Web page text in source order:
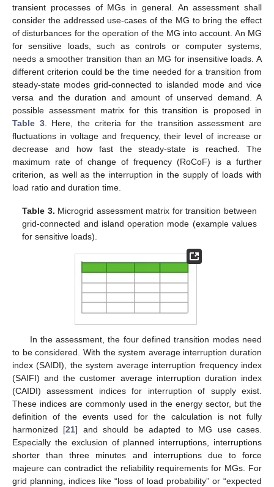
transient processes of MGs in general. An assessment shall
consider the addressed use-cases of the MG to bring the effect
of disturbances for the operation of the MG into account. An MG
for sensitive loads, such as controls or computer systems,
needs a smoother transition than an MG for insensitive loads. A
different criterion could be the time needed for a transition from
steady-state modes grid-connected to islanded mode and vice
versa and the duration and amount of unserved demand. A
possible assessment matrix for this transition is proposed in
Table 3. Here, the criteria for the transition assessment are
fluctuations in voltage and frequency, their level of increase or
decrease and how fast the steady-state is reached. The
maximum rate of change of frequency (RoCoF) is a further
criterion, as well as the interruption in the supply of loads with
load ratio and duration time.
Table 3. Microgrid assessment matrix for transition between
grid-connected and island operation mode (example values
for sensitive loads).
In the assessment, the four defined transition modes need
to be considered. With the system average interruption duration
index (SAIDI), the system average interruption frequency index
(SAIFI) and the customer average interruption duration index
(CAIDI) assessment indices for interruption of supply exist.
These indices are commonly used in the energy sector, but the
definition of the events used for the calculation is not fully
harmonized [21] and should be adapted to MG use cases.
Especially the exclusion of planned interruptions, interruptions
shorter than three minutes and interruptions due to force
majeure can contradict the reliability requirements for MGs. For
grid planning, indices like “loss of load probability” or “expected